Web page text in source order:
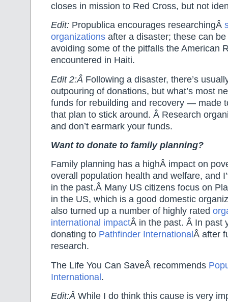
closes in mission to Red Cross, but not
Edit: Propublica encourages researchingÂ
organizations after a disaster; these can
avoiding some of the pitfalls the American
encountered in Haiti.
Edit 2:Â Following a disaster, there’s
outpouring of donations, but what’s most
funds for rebuilding and recovery — made
that plan to stick around. Â Research
and don’t earmark your funds.
Want to donate to family planning?
Family planning has a highÂ impact on
overall population health and welfare, and
in the past.Â Many US citizens focus on
in the US, which is a good domestic
also turned up a number of highly rated
international impactÂ in the past. Â In past
donating to Pathfinder International Â after
research.
The Life You Can SaveÂ recommends
International.
Edit:Â While I do think this cause is very